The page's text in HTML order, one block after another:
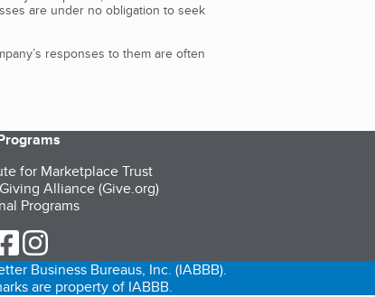
are under no obligation to seek
responses to them are often
for Marketplace Trust
Alliance (Give.org)
Programs
(opens in a new tab)
LinkedIn (opens in a new tab)
our Facebook (opens in a new tab)
Business Bureaus, Inc. (IABBB).
are property of IABBB.